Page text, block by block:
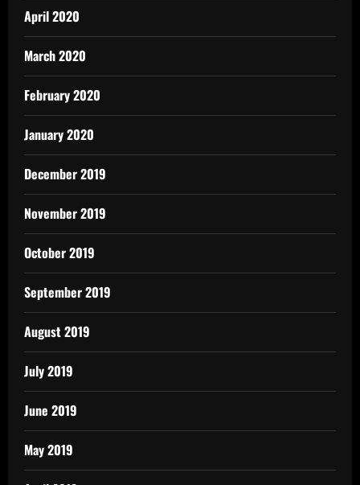
April 2020
March 2020
February 2020
January 2020
December 2019
November 2019
October 2019
September 2019
August 2019
July 2019
June 2019
May 2019